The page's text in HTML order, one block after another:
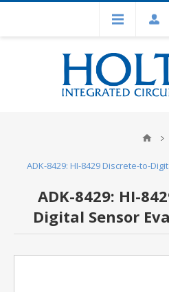
ADK-8429: HI-8429 Discrete-to-
ADK-8429: HI-
Digital Sensor